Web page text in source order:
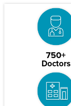
750+
Doctors